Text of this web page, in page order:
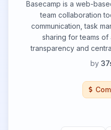
Basecamp is a web-
team collaboration
communication, task
sharing for teams of
transparency and
by